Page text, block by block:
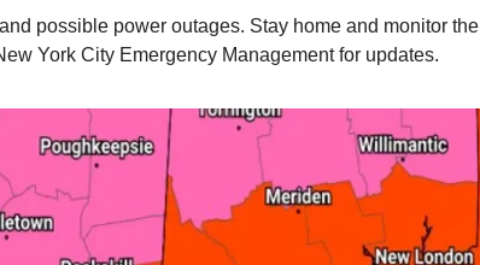
possible power outages. Stay home and monitor the
York City Emergency Management for updates.